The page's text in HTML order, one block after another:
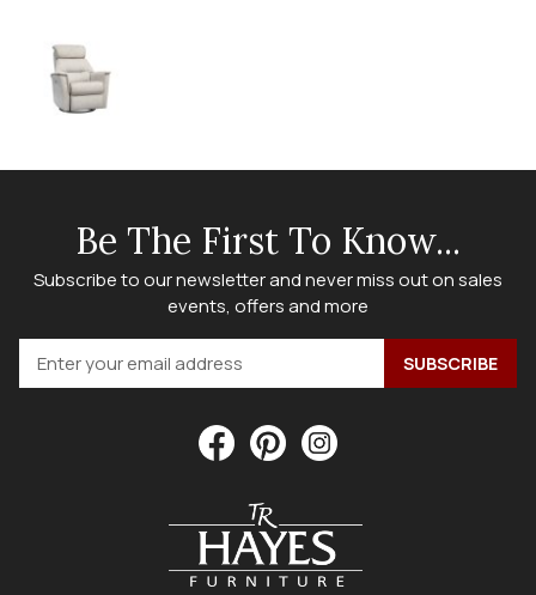
Be The First To Know...
Subscribe to our newsletter and never miss out on sales
events, offers and more